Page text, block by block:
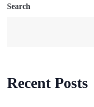
Search
Recent Posts